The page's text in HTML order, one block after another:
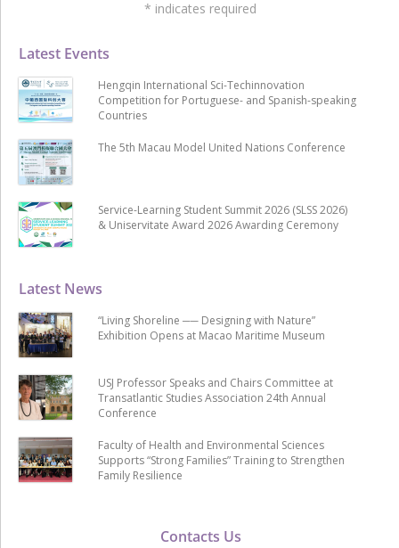
Contacts Us
Latest News
“Living Shoreline ── Designing with Nature”
Exhibition Opens at Macao Maritime Museum
USJ Professor Speaks and Chairs Committee at
Transatlantic Studies Association 24th Annual
Conference
Faculty of Health and Environmental Sciences
Supports “Strong Families” Training to Strengthen
Family Resilience
Latest Events
Hengqin International Sci-Techinnovation
Competition for Portuguese- and Spanish-speaking
Countries
The 5th Macau Model United Nations Conference
Service-Learning Student Summit 2026 (SLSS 2026)
& Uniservitate Award 2026 Awarding Ceremony
* indicates required